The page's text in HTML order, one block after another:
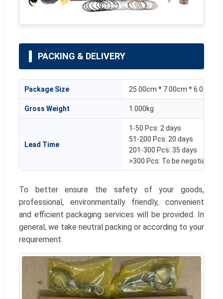
PACKING & DELIVERY
Package Size 25.00cm * 7.00cm * 6.00cm
Gross Weight 1.000kg
Lead Time
1-50 Pcs: 2 days
51-200 Pcs: 20 days
201-300 Pcs: 35 days
>300 Pcs: To be negotiated
To better ensure the safety of your goods,
professional, environmentally friendly, convenient
and efficient packaging services will be provided. In
general, we take neutral packing or according to your
requirement.